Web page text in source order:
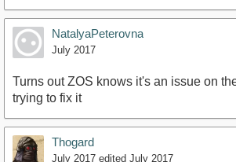
NatalyaPeterovna
July 2017
Turns out ZOS knows it's an issue on
trying to fix it
Thogard
July 2017 edited July 2017